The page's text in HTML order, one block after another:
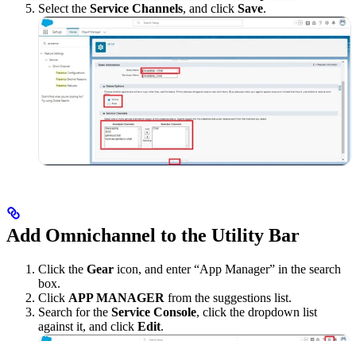
Select the Service Channels, and click Save.
Add Omnichannel to the Utility Bar
Click the Gear icon, and enter “App Manager” in the search
box.
Click APP MANAGER from the suggestions list.
Search for the Service Console, click the dropdown list
against it, and click Edit.